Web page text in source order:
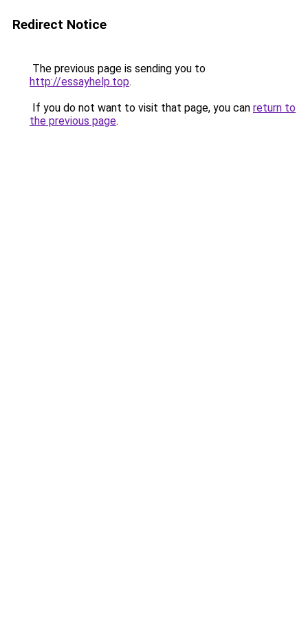
Redirect Notice
The previous page is sending you to
http://essayhelp.top.
If you do not want to visit that page, you can return to
the previous page.